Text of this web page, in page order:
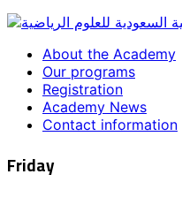
About the Academy
Our programs
Registration
Academy News
Contact information
Friday